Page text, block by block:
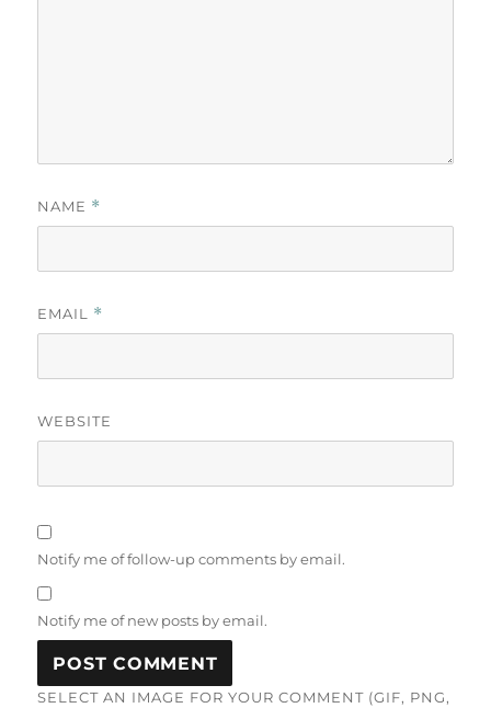
NAME *
EMAIL *
WEBSITE
Notify me of follow-up comments by email.
Notify me of new posts by email.
SELECT AN IMAGE FOR YOUR COMMENT (GIF, PNG,